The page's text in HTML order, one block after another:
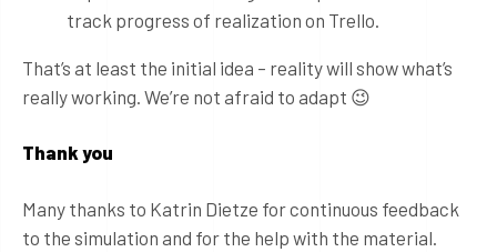
track progress of realization on Trello.
That’s at least the initial idea – reality will show what’s
really working. We’re not afraid to adapt 😉
Thank you
Many thanks to Katrin Dietze for continuous feedback
to the simulation and for the help with the material.